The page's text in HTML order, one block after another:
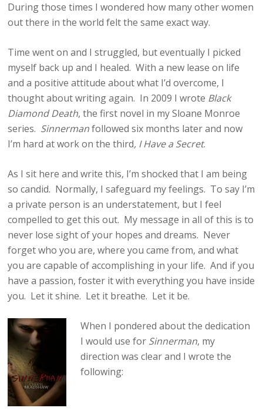
During those times I wondered how many other women
out there in the world felt the same exact way.
Time went on and I struggled, but eventually I picked
myself back up and I healed. With a new lease on life
and a positive attitude about what I’d overcome, I
thought about writing again. In 2009 I wrote Black
Diamond Death, the first novel in my Sloane Monroe
series. Sinnermanfollowed six months later and now
I’m hard at work on the third, I Have a Secret.
As I sit here and write this, I’m shocked that I am being
so candid. Normally, I safeguard my feelings. To say I’m
a private person is an understatement, but I feel
compelled to get this out. My message in all of this is to
never lose sight of your hopes and dreams. Never
forget who you are, where you came from, and what
you are capable of accomplishing in your life. And if you
have a passion, foster it with everything you have inside
you. Let it shine. Let it breathe. Let it be.
When I pondered about the dedication
I would use for Sinnerman, my
direction was clear and I wrote the
following: